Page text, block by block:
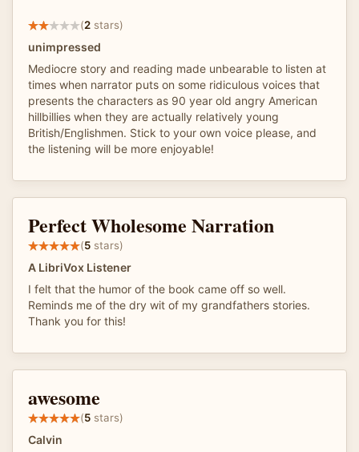
(2 stars)
unimpressed
Mediocre story and reading made unbearable to listen at
times when narrator puts on some ridiculous voices that
presents the characters as 90 year old angry American
hillbillies when they are actually relatively young
British/Englishmen. Stick to your own voice please, and
the listening will be more enjoyable!
Perfect Wholesome Narration
(5 stars)
A LibriVox Listener
I felt that the humor of the book came off so well.
Reminds me of the dry wit of my grandfathers stories.
Thank you for this!
awesome
(5 stars)
Calvin